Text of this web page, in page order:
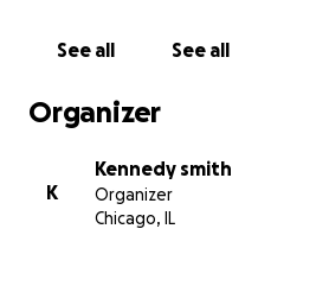
See all See all
Organizer
K
Kennedy smith
Organizer
Chicago, IL